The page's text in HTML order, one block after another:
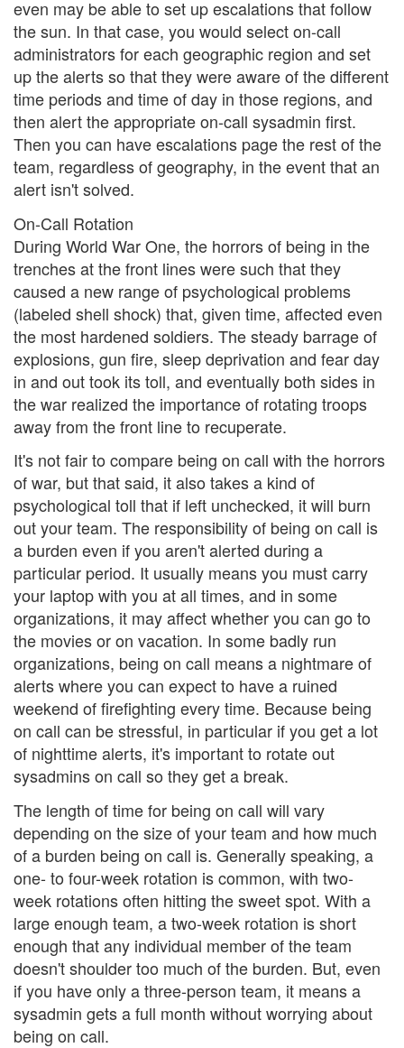
even may be able to set up escalations that follow
the sun. In that case, you would select on-call
administrators for each geographic region and set
up the alerts so that they were aware of the different
time periods and time of day in those regions, and
then alert the appropriate on-call sysadmin first.
Then you can have escalations page the rest of the
team, regardless of geography, in the event that an
alert isn't solved.
On-Call Rotation
During World War One, the horrors of being in the
trenches at the front lines were such that they
caused a new range of psychological problems
(labeled shell shock) that, given time, affected even
the most hardened soldiers. The steady barrage of
explosions, gun fire, sleep deprivation and fear day
in and out took its toll, and eventually both sides in
the war realized the importance of rotating troops
away from the front line to recuperate.
It's not fair to compare being on call with the horrors
of war, but that said, it also takes a kind of
psychological toll that if left unchecked, it will burn
out your team. The responsibility of being on call is
a burden even if you aren't alerted during a
particular period. It usually means you must carry
your laptop with you at all times, and in some
organizations, it may affect whether you can go to
the movies or on vacation. In some badly run
organizations, being on call means a nightmare of
alerts where you can expect to have a ruined
weekend of firefighting every time. Because being
on call can be stressful, in particular if you get a lot
of nighttime alerts, it's important to rotate out
sysadmins on call so they get a break.
The length of time for being on call will vary
depending on the size of your team and how much
of a burden being on call is. Generally speaking, a
one- to four-week rotation is common, with two-
week rotations often hitting the sweet spot. With a
large enough team, a two-week rotation is short
enough that any individual member of the team
doesn't shoulder too much of the burden. But, even
if you have only a three-person team, it means a
sysadmin gets a full month without worrying about
being on call.